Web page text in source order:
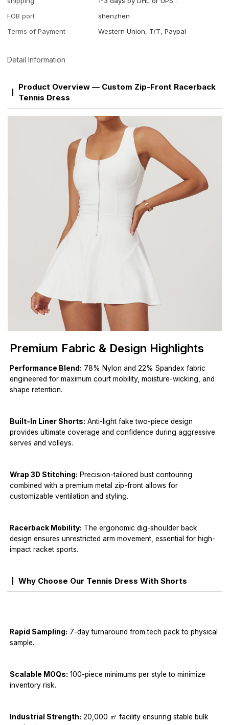
FOB port
shenzhen
Terms of Payment
Western Union, T/T, Paypal
Detail Information
Product Overview — Custom Zip-Front Racerback
Tennis Dress
Premium Fabric & Design Highlights
Performance Blend: 78% Nylon and 22% Spandex fabric
engineered for maximum court mobility, moisture-wicking, and
shape retention.
Built-In Liner Shorts: Anti-light fake two-piece design
provides ultimate coverage and confidence during aggressive
serves and volleys.
Wrap 3D Stitching: Precision-tailored bust contouring
combined with a premium metal zip-front allows for
customizable ventilation and styling.
Racerback Mobility: The ergonomic dig-shoulder back
design ensures unrestricted arm movement, essential for high-
impact racket sports.
Why Choose Our Tennis Dress With Shorts
Rapid Sampling: 7-day turnaround from tech pack to physical
sample.
Scalable MOQs: 100-piece minimums per style to minimize
inventory risk.
Industrial Strength: 20,000 ㎡ facility ensuring stable bulk